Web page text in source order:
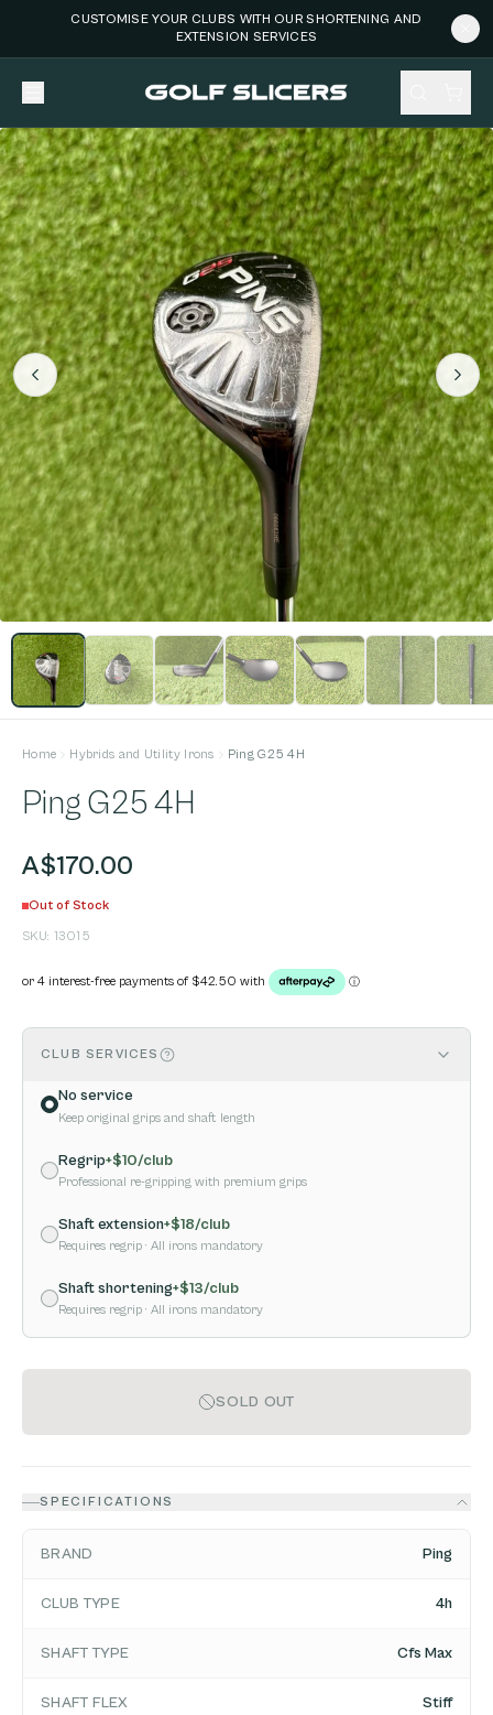
CUSTOMISE YOUR CLUBS WITH OUR SHORTENING AND
EXTENSION SERVICES
Home Hybrids and Utility Irons Ping G25 4H
Ping G25 4H
A$170.00
Out of Stock
SKU: 13015
CLUB SERVICES
No service
Keep original grips and shaft length
Regrip+$10/club
Professional re-gripping with premium grips
Shaft extension+$18/club
Requires regrip · All irons mandatory
Shaft shortening+$13/club
Requires regrip · All irons mandatory
SOLD OUT
SPECIFICATIONS
BRAND Ping
CLUB TYPE 4h
SHAFT TYPE Cfs Max
SHAFT FLEX Stiff